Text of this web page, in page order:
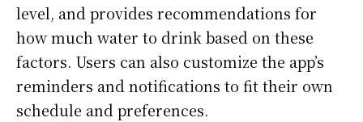
level, and provides recommendations for
how much water to drink based on these
factors. Users can also customize the app’s
reminders and notifications to fit their own
schedule and preferences.